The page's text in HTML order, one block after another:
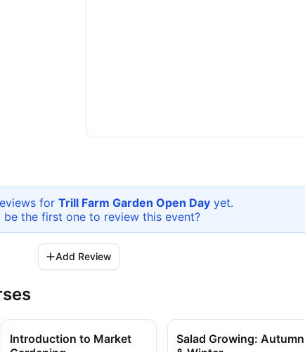
for Trill Farm Garden Open Dayyet.
be the first one to review thisevent?
Add Review
Introduction to Market
Salad Growing: Autumn